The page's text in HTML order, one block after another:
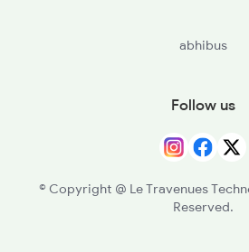
abhibus
Follow us
© Copyright @ Le Travenues
Reserved.